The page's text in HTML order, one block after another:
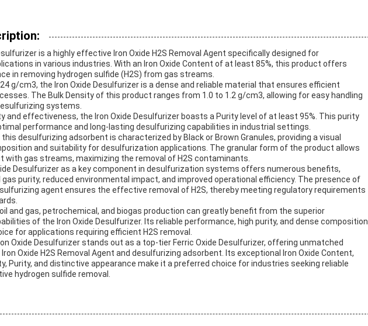
is a highly effective Iron Oxide H2S Removal Agent specifically designed for
in various industries. With an Iron Oxide Content of at least 85%, this product offers
in removing hydrogen sulfide (H2S) from gas streams.
g/cm3, the Iron Oxide Desulfurizer is a dense and reliable material that ensures efficient
The Bulk Density of this product ranges from 1.0 to 1.2 g/cm3, allowing for easy handling
systems.
and effectiveness, the Iron Oxide Desulfurizer boasts a Purity level of at least 95%. This purity
performance and long-lasting desulfurizing capabilities in industrial settings.
desulfurizing adsorbent is characterized by Black or Brown Granules, providing a visual
and suitability for desulfurization applications. The granular form of the product allows
with gas streams, maximizing the removal of H2S contaminants.
Desulfurizer as a key component in desulfurization systems offers numerous benefits,
gas purity, reduced environmental impact, and improved operational efficiency. The presence of
agent ensures the effective removal of H2S, thereby meeting regulatory requirements
and gas, petrochemical, and biogas production can greatly benefit from the superior
of the Iron Oxide Desulfurizer. Its reliable performance, high purity, and dense composition
for applications requiring efficient H2S removal.
Oxide Desulfurizer stands out as a top-tier Ferric Oxide Desulfurizer, offering unmatched
Oxide H2S Removal Agent and desulfurizing adsorbent. Its exceptional Iron Oxide Content,
Purity, and distinctive appearance make it a preferred choice for industries seeking reliable
hydrogen sulfide removal.